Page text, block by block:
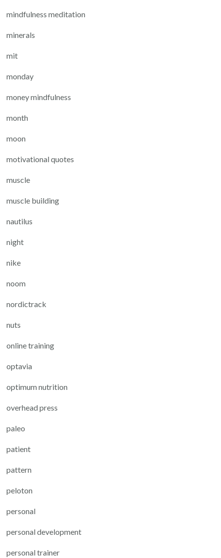
mindfulness meditation
minerals
mit
monday
money mindfulness
month
moon
motivational quotes
muscle
muscle building
nautilus
night
nike
noom
nordictrack
nuts
online training
optavia
optimum nutrition
overhead press
paleo
patient
pattern
peloton
personal
personal development
personal trainer